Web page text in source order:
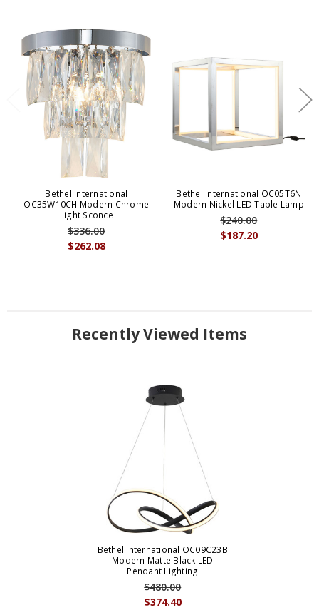
Bethel International
OC35W10CH Modern Chrome
Light Sconce
$262.08
$336.00
Bethel International OC05T6N
Modern Nickel LED Table Lamp
$187.20
$240.00
Recently Viewed Items
Bethel International OC09C23B
Modern Matte Black LED
Pendant Lighting
$374.40
$480.00